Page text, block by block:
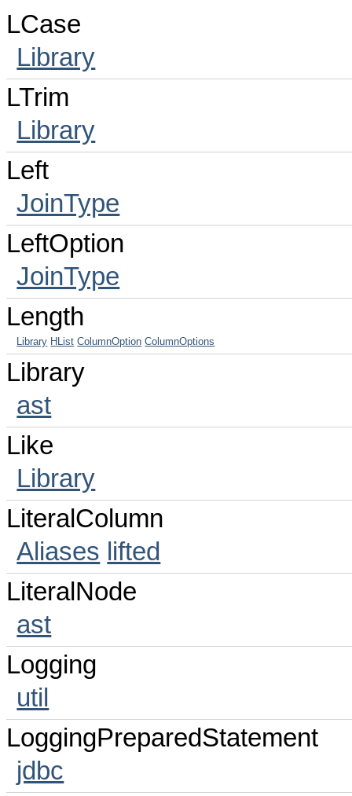
LCase
Library
LTrim
Library
Left
JoinType
LeftOption
JoinType
Length
Library HList ColumnOption ColumnOptions
Library
ast
Like
Library
LiteralColumn
Aliases lifted
LiteralNode
ast
Logging
util
LoggingPreparedStatement
jdbc